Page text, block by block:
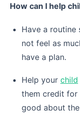
How can I help
Have a routine
not feel as
have a plan.
Help your child
them credit for
good about